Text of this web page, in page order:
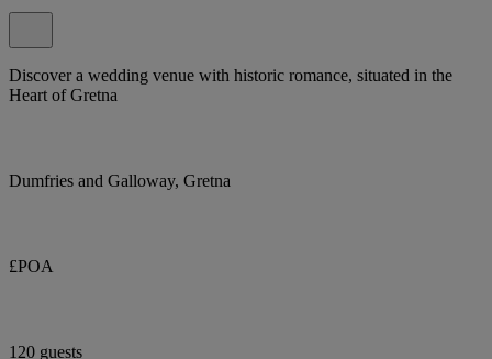
Discover a wedding venue with historic romance, situated in the
Heart of Gretna
Dumfries and Galloway, Gretna
£POA
120 guests